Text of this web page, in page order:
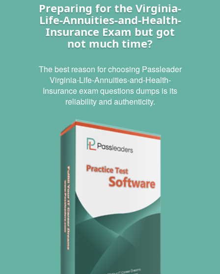
Preparing for the Virginia-
Life-Annuities-and-Health-
Insurance Exam but got
not much time?
The best reason for choosing Passleader
Virginia-Life-Annuities-and-Health-
Insurance exam questions dumps is its
reliability and authenticity.